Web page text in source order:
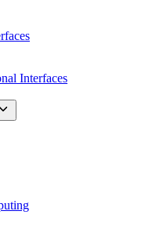
Interfaces